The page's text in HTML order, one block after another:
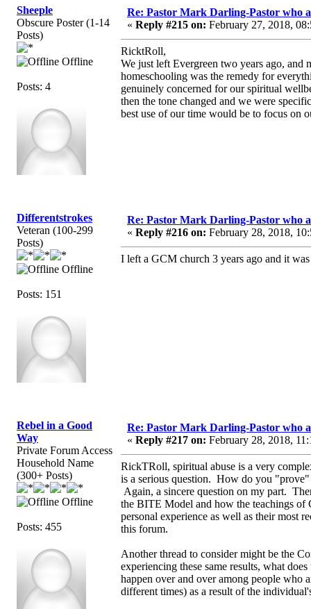
Sheeple
Obscure Poster (1-14
Posts)
Offline
Posts: 4
Re: Pastor Mark Darling-Pastor who
« Reply #215 on: February 27, 2018,
RicktRoll,
We just left Evergreen two years ago,
homeschooling was the remedy for
genuinely concerned for our spiritual
then the tone changed and we were
best use of our time would be to focus on
Differentstrokes
Veteran (100-299
Posts)
Offline
Posts: 151
Re: Pastor Mark Darling-Pastor who
« Reply #216 on: February 28, 2018,
I left a GCM church 3 years ago and it
Rebel in a Good
Way
Private Forum Access
Household Name
(300+ Posts)
Offline
Posts: 455
Re: Pastor Mark Darling-Pastor who
« Reply #217 on: February 28, 2018,
RickTRoll, spiritual abuse is a very
is a serious question. How do you
Again, a sincere question on my part.
the BITE Model and how the teachings
personal experience as well as their most
this forum.
Another thread to consider might be the
experiencing these same results, what
happen over and over among people who
different times) as a result of the